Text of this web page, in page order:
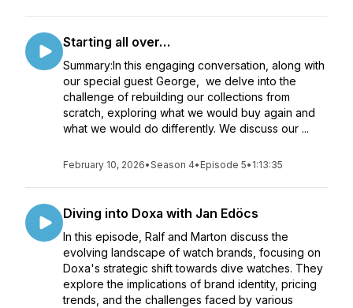
Starting all over…
Summary:In this engaging conversation, along with
our special guest George, we delve into the
challenge of rebuilding our collections from
scratch, exploring what we would buy again and
what we would do differently. We discuss our ...
February 10, 2026•Season 4• Episode 5• 1:13:35
Diving into Doxa with Jan Edöcs
In this episode, Ralf and Marton discuss the
evolving landscape of watch brands, focusing on
Doxa's strategic shift towards dive watches. They
explore the implications of brand identity, pricing
trends, and the challenges faced by various